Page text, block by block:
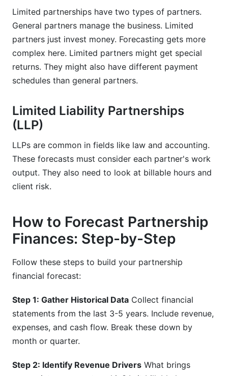
Limited partnerships have two types of partners.
General partners manage the business. Limited
partners just invest money. Forecasting gets more
complex here. Limited partners might get special
returns. They might also have different payment
schedules than general partners.
Limited Liability Partnerships
(LLP)
LLPs are common in fields like law and accounting.
These forecasts must consider each partner's work
output. They also need to look at billable hours and
client risk.
How to Forecast Partnership
Finances: Step-by-Step
Follow these steps to build your partnership
financial forecast:
Step 1: Gather Historical Data Collect financial
statements from the last 3-5 years. Include revenue,
expenses, and cash flow. Break these down by
month or quarter.
Step 2: Identify Revenue Drivers What brings